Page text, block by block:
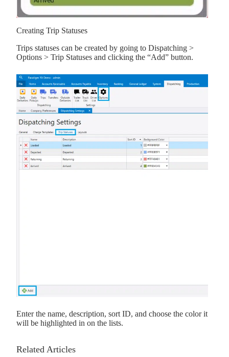
Creating Trip Statuses
Trips statuses can be created by going to Dispatching >
Options > Trip Statuses and clicking the “Add” button.
Enter the name, description, sort ID, and choose the color it
will be highlighted in on the lists.
Related Articles